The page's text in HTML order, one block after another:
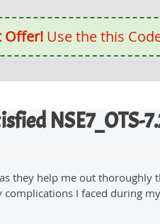
Offer!Use the this
NSE7_OTS-
they help me out thoroughly
I faced during